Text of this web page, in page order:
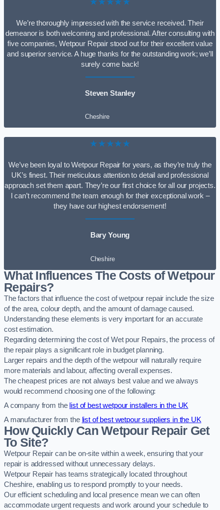
We’re thoroughly impressed with the service received. Their
demeanor is both welcoming and professional. After consulting with
five companies, Wetpour Repair stood out for their excellent value
and superior service. A huge thanks for the outstanding work; we’ll
surely come back!
Steven Stanley
Cheshire
★★★★★
We’ve been loyal to Wetpour Repair for years, as they’re truly the
UK’s finest. Their meticulous attention to detail and professional
approach set them apart. They’re our first choice for all our projects.
I can’t recommend the team enough for their exceptional work –
they have our highest endorsement!
Bary Young
Cheshire
What Influences The Costs of Wetpour
Repairs?
The factors that influence the cost of wetpour repair include the size
of the area, colour depth, and the amount of damage caused.
Understanding these elements is very important for an accurate
cost estimation.
Regarding determining the cost of Wet pour Repairs, the process of
the repair plays a significant role in budget planning.
Larger repairs and the depth of the wetpour will naturally require
more materials and labour, affecting overall expenses.
The cheapest prices are not always best value and we always
would recommend choosing one of the following:
A company from the list of best wetpour installers in the UK
A manufacturer from the list of best wetpour suppliers in the UK
How Quickly Can Wetpour Repair Get
To Site?
Wetpour Repair can be on-site within a week, ensuring that your
repair is addressed without unnecessary delays.
Wetpour Repair has teams strategically located throughout
Cheshire, enabling us to respond promptly to your needs.
Our efficient scheduling and local presence mean we can often
accommodate urgent requests and work around your schedule to